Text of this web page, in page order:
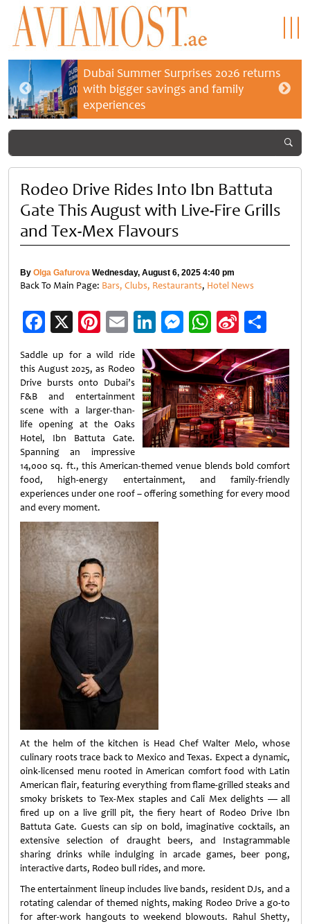
Dubai Summer Surprises 2026 returns
with bigger savings and family
experiences
Rodeo Drive Rides Into Ibn Battuta
Gate This August with Live-Fire Grills
and Tex-Mex Flavours
By Olga Gafurova Wednesday, August 6, 2025 4:40 pm
Back To Main Page: Bars, Clubs, Restaurants, Hotel News
Facebook
X Pinterest
EmailLinkedIn
Messenger
WhatsApp
Sina
Weibo
Saddle up for a wild ride
this August 2025, as Rodeo
Drive bursts onto Dubai’s
F&B and entertainment
scene with a larger-than-
life opening at the Oaks
Hotel, Ibn Battuta Gate.
Spanning an impressive
14,000 sq. ft., this American-themed venue blends bold comfort
food, high-energy entertainment, and family-friendly
experiences under one roof – offering something for every mood
and every moment.
At the helm of the kitchen is Head Chef Walter Melo, whose
culinary roots trace back to Mexico and Texas. Expect a dynamic,
oink-licensed menu rooted in American comfort food with Latin
American flair, featuring everything from flame-grilled steaks and
smoky briskets to Tex-Mex staples and Cali Mex delights — all
fired up on a live grill pit, the fiery heart of Rodeo Drive Ibn
Battuta Gate. Guests can sip on bold, imaginative cocktails, an
extensive selection of draught beers, and Instagrammable
sharing drinks while indulging in arcade games, beer pong,
interactive darts, Rodeo bull rides, and more.
The entertainment lineup includes live bands, resident DJs, and a
rotating calendar of themed nights, making Rodeo Drive a go-to
for after-work hangouts to weekend blowouts. Rahul Shetty,